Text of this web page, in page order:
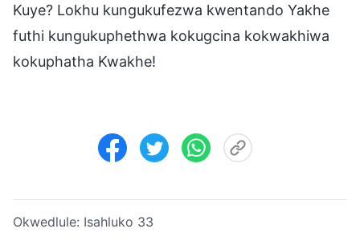
Kuye? Lokhu kungukufezwa kwentando Yakhe
futhi kungukuphethwa kokugcina kokwakhiwa
kokuphatha Kwakhe!
Okwedlule: Isahluko 33